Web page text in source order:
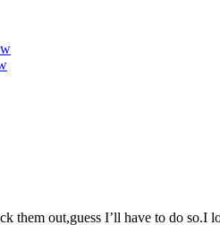
them out,guess I’ll have to do